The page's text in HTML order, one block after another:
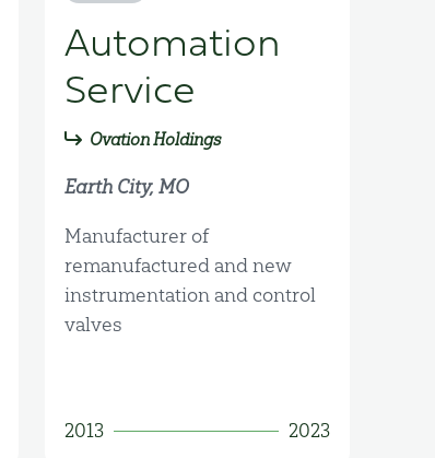
Automation
Service
Ovation Holdings
Earth City, MO
Manufacturer of
remanufactured and new
instrumentation and control
valves
2013 2023